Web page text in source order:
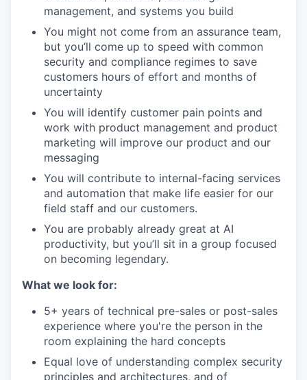
management, and systems you build
You might not come from an assurance team,
but you’ll come up to speed with common
security and compliance regimes to save
customers hours of effort and months of
uncertainty
You will identify customer pain points and
work with product management and product
marketing will improve our product and our
messaging
You will contribute to internal-facing services
and automation that make life easier for our
field staff and our customers.
You are probably already great at AI
productivity, but you’ll sit in a group focused
on becoming legendary.
What we look for:
5+ years of technical pre-sales or post-sales
experience where you're the person in the
room explaining the hard concepts
Equal love of understanding complex security
principles and architectures, and of